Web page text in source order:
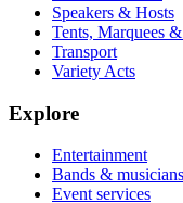
Speakers & Hosts
Tents, Marquees
Transport
Variety Acts
Explore
Entertainment
Bands & musicians
Event services